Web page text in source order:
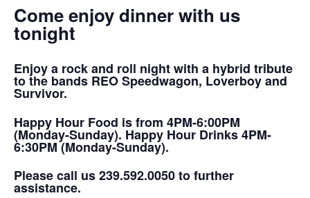
Come enjoy dinner with us
tonight
Enjoy a rock and roll night with a hybrid tribute
to the bands REO Speedwagon, Loverboy and
Survivor.
Happy Hour Food is from 4PM-6:00PM
(Monday-Sunday). Happy Hour Drinks 4PM-
6:30PM (Monday-Sunday).
Please call us 239.592.0050 to further
assistance.